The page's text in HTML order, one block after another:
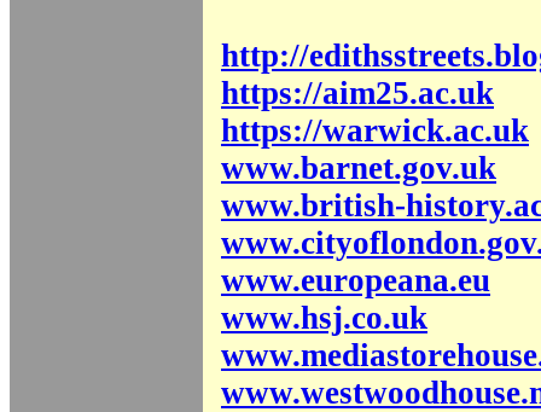
http://
https://aim25.ac.uk
https://warwick.ac.uk
www.barnet.gov.uk
www.british-
www.europeana.eu
www.hsj.co.uk